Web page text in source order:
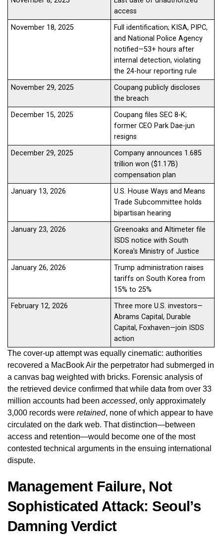
access
November 18, 2025
Full identification; KISA, PIPC,
and National Police Agency
notified—53+ hours after
internal detection, violating
the 24-hour reporting rule
November 29, 2025
Coupang publicly discloses
the breach
December 15, 2025
Coupang files SEC 8-K;
former CEO Park Dae-jun
resigns
December 29, 2025
Company announces 1.685
trillion won ($1.17B)
compensation plan
January 13, 2026
U.S. House Ways and Means
Trade Subcommittee holds
bipartisan hearing
January 23, 2026
Greenoaks and Altimeter file
ISDS notice with South
Korea’s Ministry of Justice
January 26, 2026
Trump administration raises
tariffs on South Korea from
15% to 25%
February 12, 2026
Three more U.S. investors—
Abrams Capital, Durable
Capital, Foxhaven—join ISDS
action
The cover-up attempt was equally cinematic: authorities
recovered a MacBook Air the perpetrator had submerged in
a canvas bag weighted with bricks. Forensic analysis of
the retrieved device confirmed that while data from over 33
million accounts had been accessed, only approximately
3,000 records were retained, none of which appear to have
circulated on the dark web. That distinction—between
access and retention—would become one of the most
contested technical arguments in the ensuing international
dispute.
Management Failure, Not
Sophisticated Attack: Seoul’s
Damning Verdict